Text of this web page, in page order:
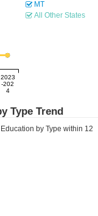
2023
-202
4
MT
All Other States
Type Trend
by Type within 12